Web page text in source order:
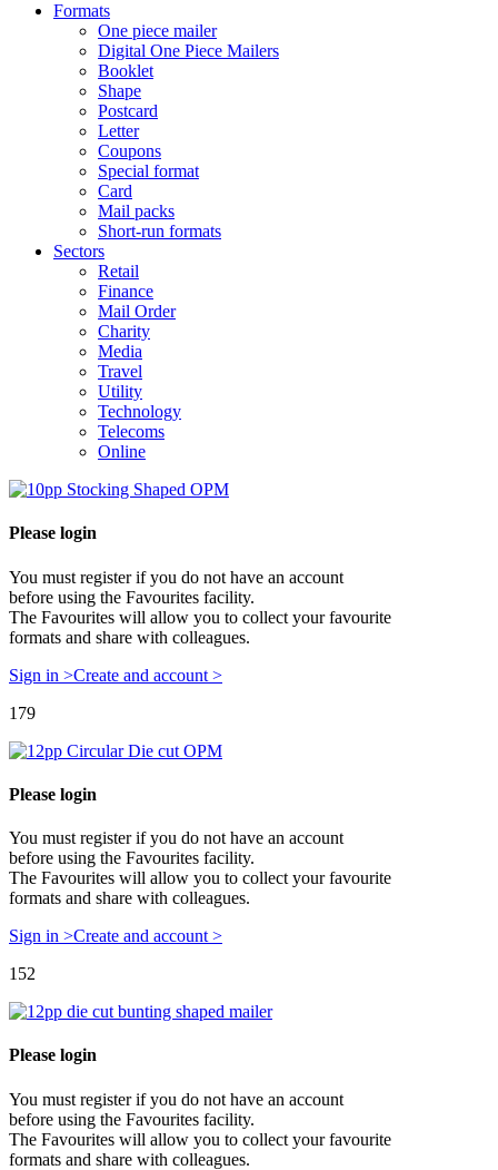
Formats
One piece mailer
Digital One Piece Mailers
Booklet
Shape
Postcard
Letter
Coupons
Special format
Card
Mail packs
Short-run formats
Sectors
Retail
Finance
Mail Order
Charity
Media
Travel
Utility
Technology
Telecoms
Online
Please login
You must register if you do not have an account
before using the Favourites facility.
The Favourites will allow you to collect your favourite
formats and share with colleagues.
Sign in >Create and account >
179
Please login
You must register if you do not have an account
before using the Favourites facility.
The Favourites will allow you to collect your favourite
formats and share with colleagues.
Sign in >Create and account >
152
Please login
You must register if you do not have an account
before using the Favourites facility.
The Favourites will allow you to collect your favourite
formats and share with colleagues.